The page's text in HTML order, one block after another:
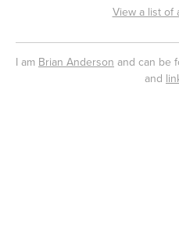
View a list of
I am Brian Anderson and can be
and